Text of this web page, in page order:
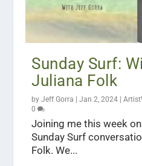
Sunday Surf:
Juliana Folk
byJeff Gorra |Jan 2, 2024 |
0
Joining me this week
Sunday Surf
Folk. We...